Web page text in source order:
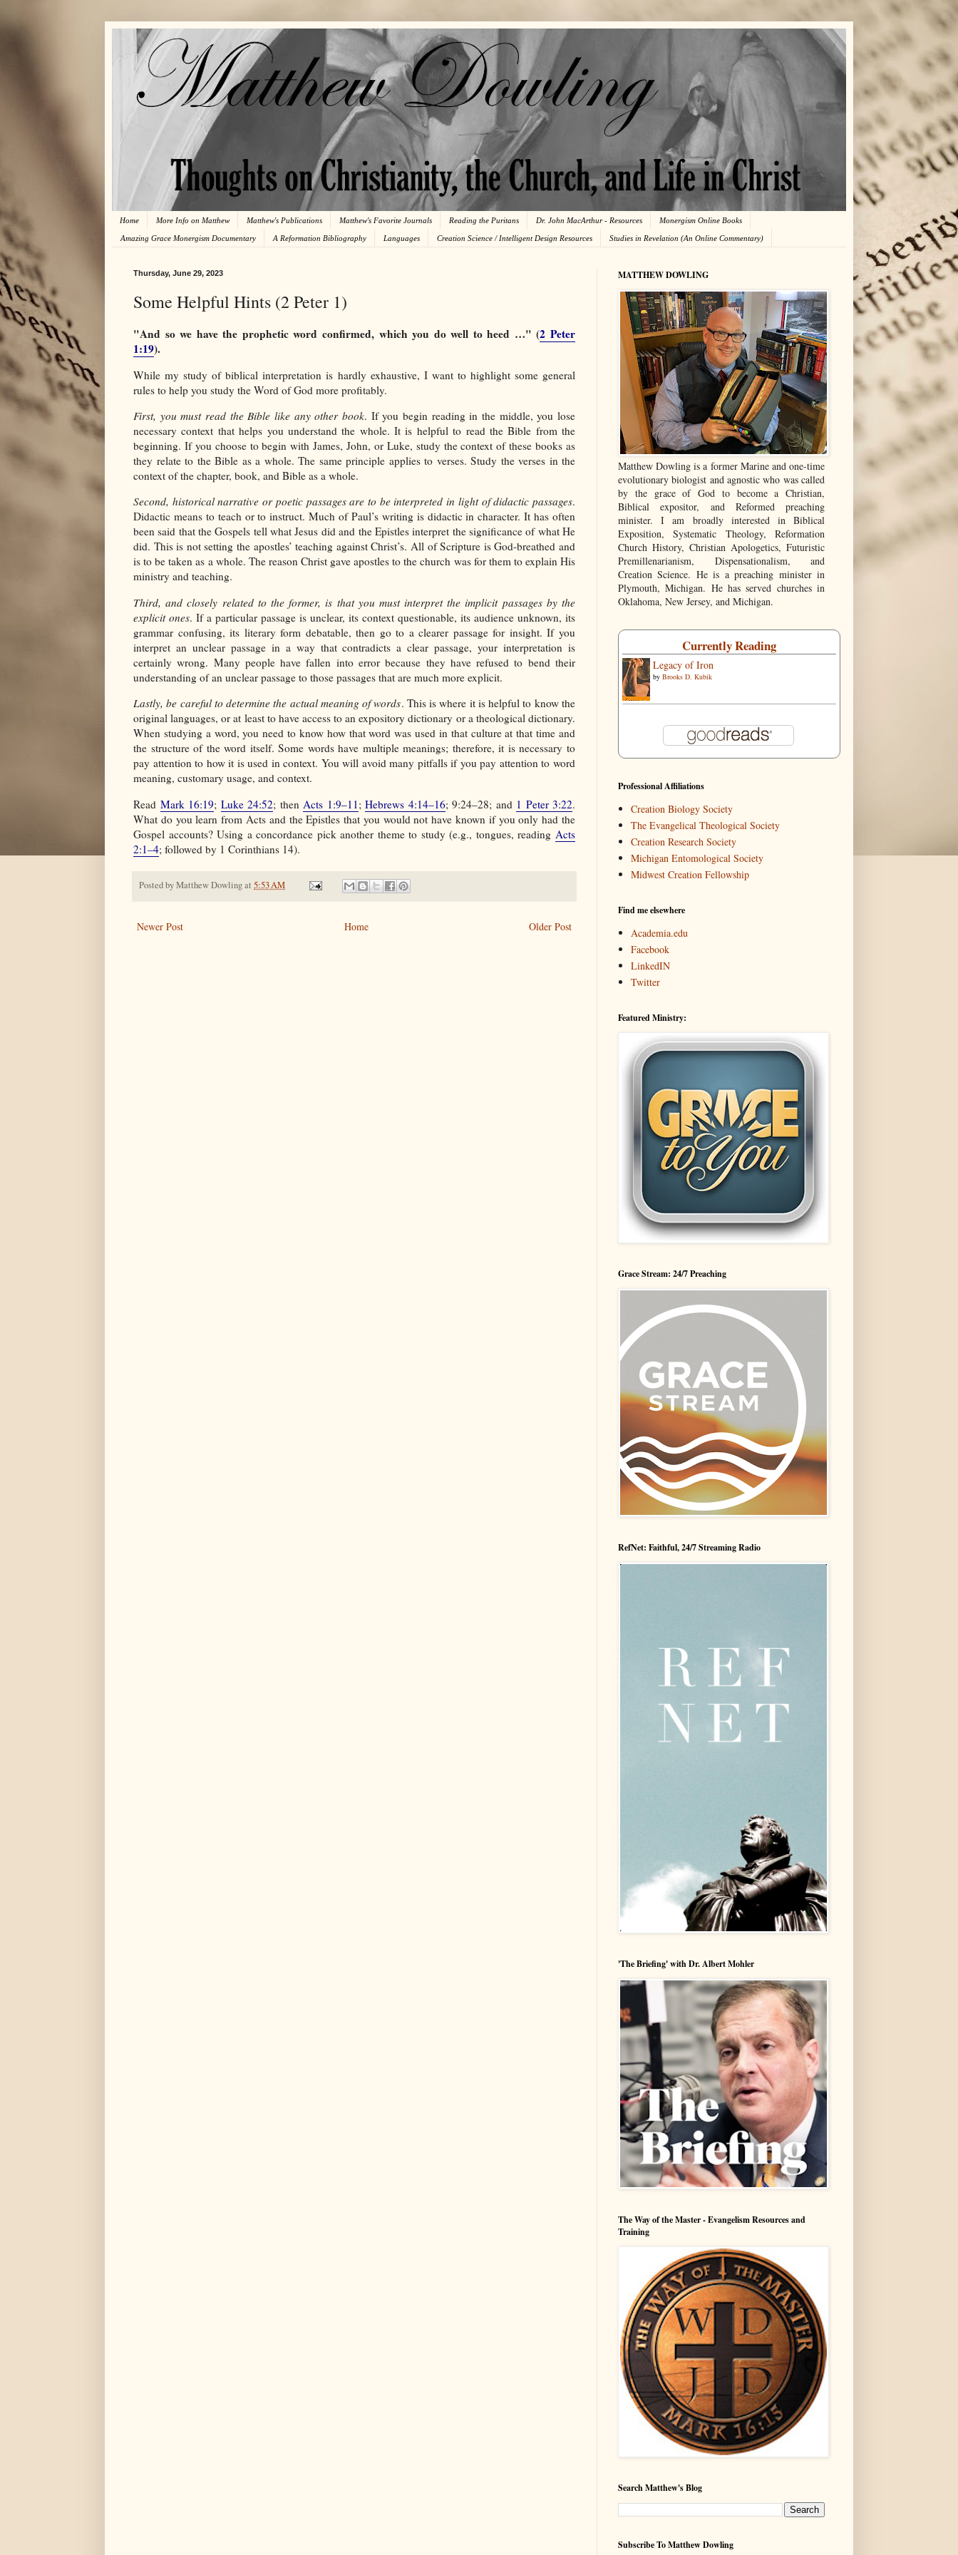
Home More Info on Matthew Matthew's Publications Matthew's Favorite Journals Reading the Puritans Dr. John MacArthur - Resources Monergism Online Books
Amazing Grace Monergism Documentary A Reformation Bibliography Languages Creation Science / Intelligent Design Resources Studies in Revelation (An Online Commentary)
Thursday, June 29, 2023
Some Helpful Hints (2 Peter 1)
"And so we have the prophetic word confirmed, which you do well to heed …" (2 Peter
1:19).
While my study of biblical interpretation is hardly exhaustive, I want to highlight some general
rules to help you study the Word of God more profitably.
First, you must read the Bible like any other book. If you begin reading in the middle, you lose
necessary context that helps you understand the whole. It is helpful to read the Bible from the
beginning. If you choose to begin with James, John, or Luke, study the context of these books as
they relate to the Bible as a whole. The same principle applies to verses. Study the verses in the
context of the chapter, book, and Bible as a whole.
Second, historical narrative or poetic passages are to be interpreted in light of didactic passages.
Didactic means to teach or to instruct. Much of Paul’s writing is didactic in character. It has often
been said that the Gospels tell what Jesus did and the Epistles interpret the significance of what He
did. This is not setting the apostles’ teaching against Christ’s. All of Scripture is God-breathed and
is to be taken as a whole. The reason Christ gave apostles to the church was for them to explain His
ministry and teaching.
Third, and closely related to the former, is that you must interpret the implicit passages by the
explicit ones. If a particular passage is unclear, its context questionable, its audience unknown, its
grammar confusing, its literary form debatable, then go to a clearer passage for insight. If you
interpret an unclear passage in a way that contradicts a clear passage, your interpretation is
certainly wrong. Many people have fallen into error because they have refused to bend their
understanding of an unclear passage to those passages that are much more explicit.
Lastly, be careful to determine the actual meaning of words. This is where it is helpful to know the
original languages, or at least to have access to an expository dictionary or a theological dictionary.
When studying a word, you need to know how that word was used in that culture at that time and
the structure of the word itself. Some words have multiple meanings; therefore, it is necessary to
pay attention to how it is used in context. You will avoid many pitfalls if you pay attention to word
meaning, customary usage, and context.
Read Mark 16:19; Luke 24:52; then Acts 1:9–11 ; Hebrews 4:14–16; 9:24–28; and 1 Peter 3:22.
What do you learn from Acts and the Epistles that you would not have known if you only had the
Gospel accounts? Using a concordance pick another theme to study (e.g., tongues, reading Acts
2:1–4; followed by 1 Corinthians 14).
Posted byMatthew Dowlingat 5:53 AM
Newer Post Older Post
Home
MATTHEW DOWLING
Matthew Dowling is a former Marine and one-time
evolutionary biologist and agnostic who was called
by the grace of God to become a Christian,
Biblical expositor, and Reformed preaching
minister. I am broadly interested in Biblical
Exposition, Systematic Theology, Reformation
Church History, Christian Apologetics, Futuristic
Premillenarianism, Dispensationalism, and
Creation Science. He is a preaching minister in
Plymouth, Michigan. He has served churches in
Oklahoma, New Jersey, and Michigan.
Currently Reading
Legacy of Iron
by Brooks D. Kubik
Professional Affiliations
Creation Biology Society
The Evangelical Theological Society
Creation Research Society
Michigan Entomological Society
Midwest Creation Fellowship
Find me elsewhere
Academia.edu
Facebook
LinkedIN
Twitter
Featured Ministry:
Grace Stream: 24/7 Preaching
RefNet: Faithful, 24/7 Streaming Radio
'The Briefing' with Dr. Albert Mohler
The Way of the Master - Evangelism Resources and
Training
Search Matthew's Blog
Subscribe To Matthew Dowling